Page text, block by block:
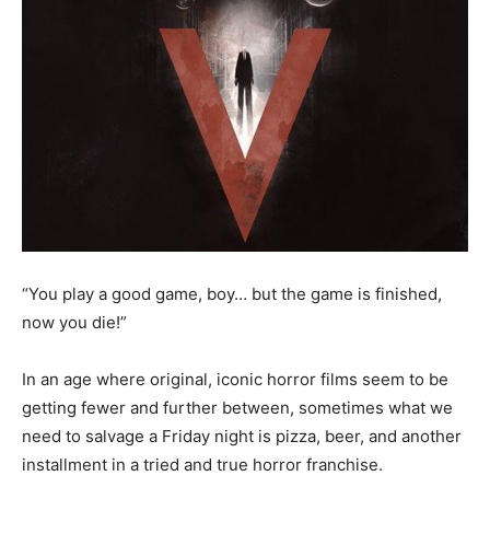
“You play a good game, boy… but the game is finished,
now you die!”
In an age where original, iconic horror films seem to be
getting fewer and further between, sometimes what we
need to salvage a Friday night is pizza, beer, and another
installment in a tried and true horror franchise.